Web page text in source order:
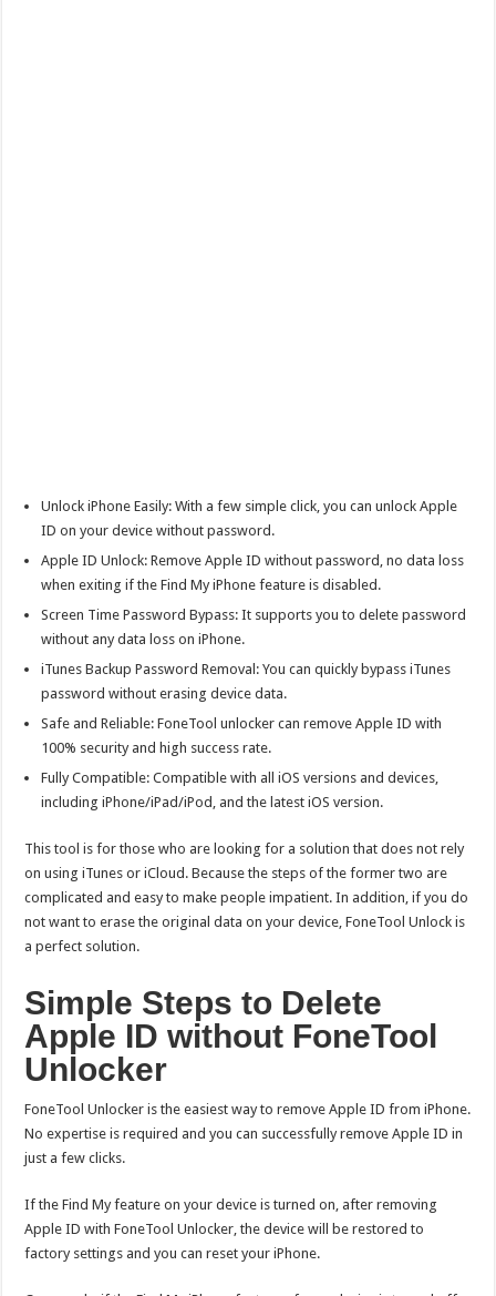
Unlock iPhone Easily: With a few simple click, you can unlock Apple
ID on your device without password.
Apple ID Unlock: Remove Apple ID without password, no data loss
when exiting if the Find My iPhone feature is disabled.
Screen Time Password Bypass: It supports you to delete password
without any data loss on iPhone.
iTunes Backup Password Removal: You can quickly bypass iTunes
password without erasing device data.
Safe and Reliable: FoneTool unlocker can remove Apple ID with
100% security and high success rate.
Fully Compatible: Compatible with all iOS versions and devices,
including iPhone/iPad/iPod, and the latest iOS version.
This tool is for those who are looking for a solution that does not rely
on using iTunes or iCloud. Because the steps of the former two are
complicated and easy to make people impatient. In addition, if you do
not want to erase the original data on your device, FoneTool Unlock is
a perfect solution.
Simple Steps to Delete
Apple ID without FoneTool
Unlocker
FoneTool Unlocker is the easiest way to remove Apple ID from iPhone.
No expertise is required and you can successfully remove Apple ID in
just a few clicks.
If the Find My feature on your device is turned on, after removing
Apple ID with FoneTool Unlocker, the device will be restored to
factory settings and you can reset your iPhone.